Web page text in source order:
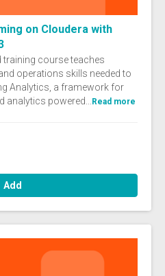
on Cloudera with
course teaches
operations skills needed to
Analytics, a framework for
analytics powered...
Read more
Add